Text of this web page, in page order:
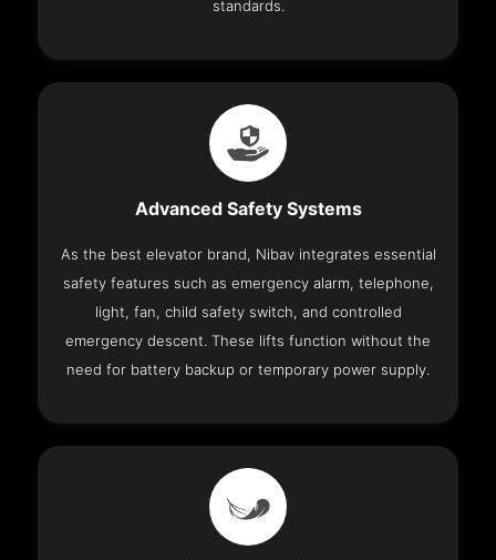
standards.
Advanced Safety Systems
As the best elevator brand, Nibav integrates essential
safety features such as emergency alarm, telephone,
light, fan, child safety switch, and controlled
emergency descent. These lifts function without the
need for battery backup or temporary power supply.